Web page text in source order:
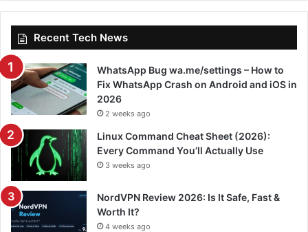
Recent Tech News
WhatsApp Bug wa.me/settings – How to
Fix WhatsApp Crash on Android and iOS in
2026
2 weeks ago
Linux Command Cheat Sheet (2026):
Every Command You’ll Actually Use
3 weeks ago
NordVPN Review 2026: Is It Safe, Fast &
Worth It?
4 weeks ago